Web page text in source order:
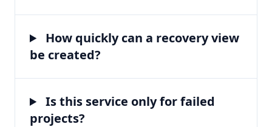
How quickly can a recovery view
be created?
Is this service only for failed
projects?